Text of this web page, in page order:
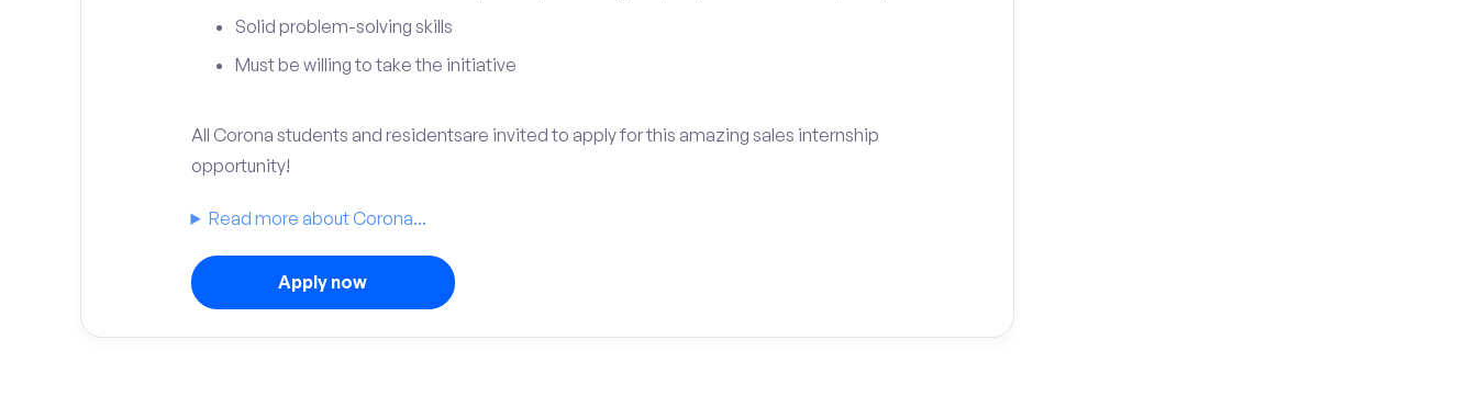
Solid problem-solving skills
Must be willing to take the initiative
All Corona students and residentsare invited to apply for this amazing sales internship
opportunity!
Read more about Corona...
Apply now